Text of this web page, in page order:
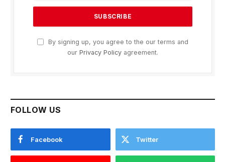
By signing up, you agree to the our terms and
our Privacy Policy agreement.
FOLLOW US
Facebook Twitter